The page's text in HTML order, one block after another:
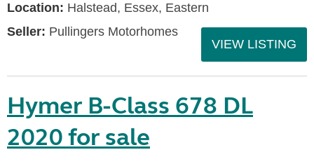
Location: Halstead, Essex, Eastern
Seller: Pullingers Motorhomes
VIEW LISTING
Hymer B-Class 678 DL
2020 for sale